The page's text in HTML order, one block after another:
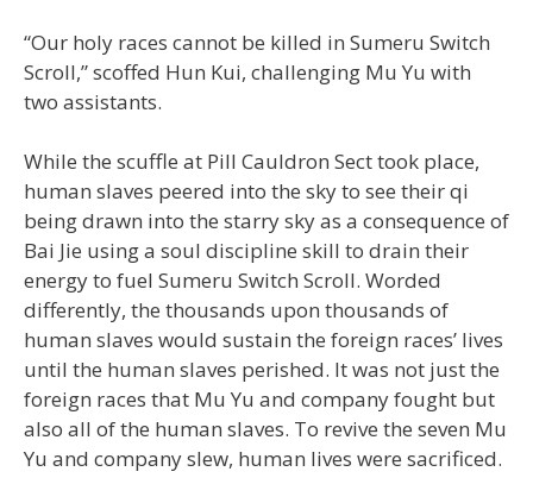
“Our holy races cannot be killed in Sumeru Switch
Scroll,” scoffed Hun Kui, challenging Mu Yu with
two assistants.
While the scuffle at Pill Cauldron Sect took place,
human slaves peered into the sky to see their qi
being drawn into the starry sky as a consequence of
Bai Jie using a soul discipline skill to drain their
energy to fuel Sumeru Switch Scroll. Worded
differently, the thousands upon thousands of
human slaves would sustain the foreign races’ lives
until the human slaves perished. It was not just the
foreign races that Mu Yu and company fought but
also all of the human slaves. To revive the seven Mu
Yu and company slew, human lives were sacrificed.